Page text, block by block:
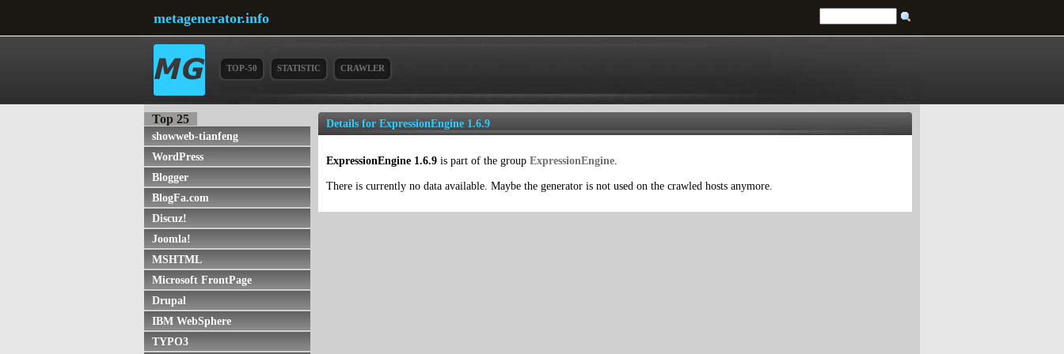
metagenerator.info
TOP-50 STATISTIC CRAWLER
Top 25
showweb-tianfeng
WordPress
Blogger
BlogFa.com
Discuz!
Joomla!
MSHTML
Microsoft FrontPage
Drupal
IBM WebSphere
TYPO3
Details for ExpressionEngine 1.6.9
ExpressionEngine 1.6.9 is part of the group ExpressionEngine.
There is currently no data available. Maybe the generator is not used on the crawled hosts anymore.